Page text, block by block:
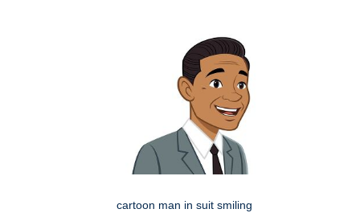
cartoon man in suit smiling